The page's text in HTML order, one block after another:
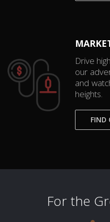
Drive
our
and
heights.
FIND
For the